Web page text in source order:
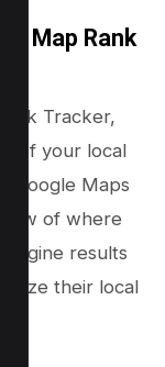
Map Rank
Tracker,
of your local
Google Maps
of where
results
their local